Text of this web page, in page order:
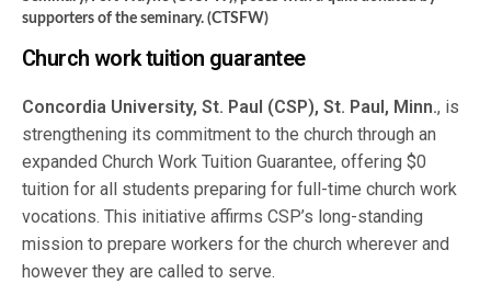
supporters of the seminary. (CTSFW)
Church work tuition guarantee
Concordia University, St. Paul (CSP), St. Paul, Minn., is
strengthening its commitment to the church through an
expanded Church Work Tuition Guarantee, offering $0
tuition for all students preparing for full-time church work
vocations. This initiative affirms CSP’s long-standing
mission to prepare workers for the church wherever and
however they are called to serve.